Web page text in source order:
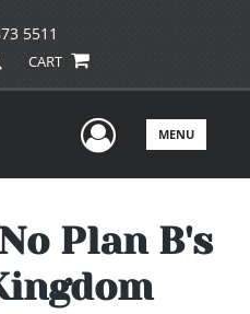
5511
CART
UserMENU
Plan B's